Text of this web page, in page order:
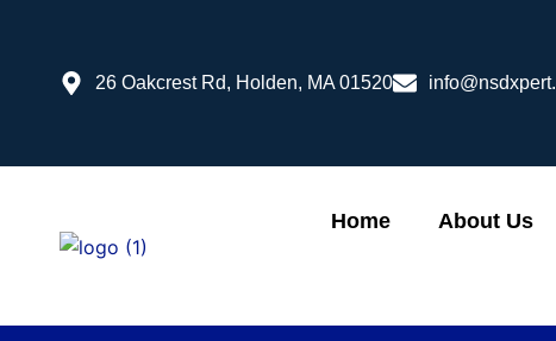
content
26 Oakcrest Rd, Holden, MA 01520
Home About Us